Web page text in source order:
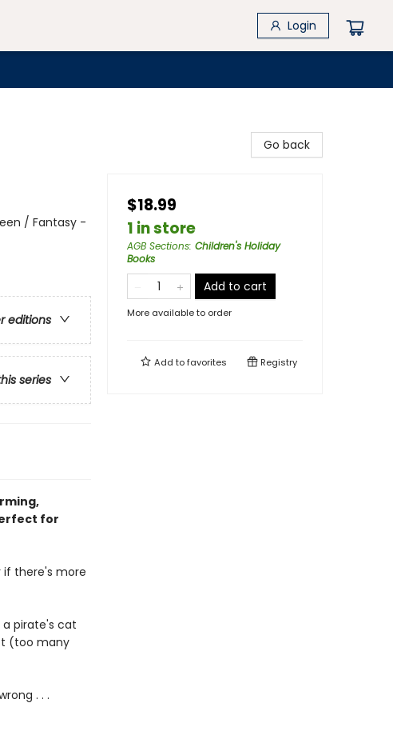
Login
/ Fantasy -
editions
series
for
if there's more
pirate's cat
(too many
. . .
Go back
$18.99
1 in store
AGB Sections: Children's Holiday
Books
Add to cart
More available to order
Add tofavorites Registry